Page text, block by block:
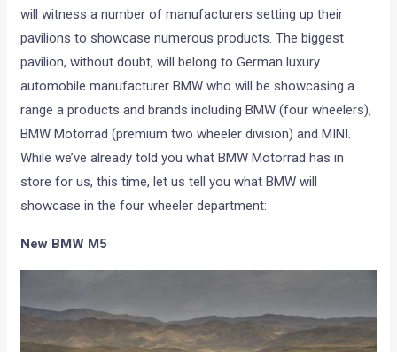
will witness a number of manufacturers setting up their
pavilions to showcase numerous products. The biggest
pavilion, without doubt, will belong to German luxury
automobile manufacturer BMW who will be showcasing a
range a products and brands including BMW (four wheelers),
BMW Motorrad (premium two wheeler division) and MINI.
While we’ve already told you what BMW Motorrad has in
store for us, this time, let us tell you what BMW will
showcase in the four wheeler department:
New BMW M5